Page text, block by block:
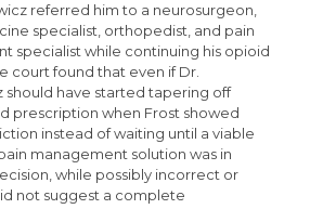
referred him to a neurosurgeon,
specialist, orthopedist, and pain
specialist while continuing his opioid
court found that even if Dr.
should have started tapering off
prescription when Frost showed
instead of waiting until a viable
management solution was in
while possibly incorrect or
not suggest a complete